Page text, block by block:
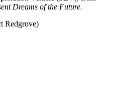
Dreams of the Future.
Redgrove)